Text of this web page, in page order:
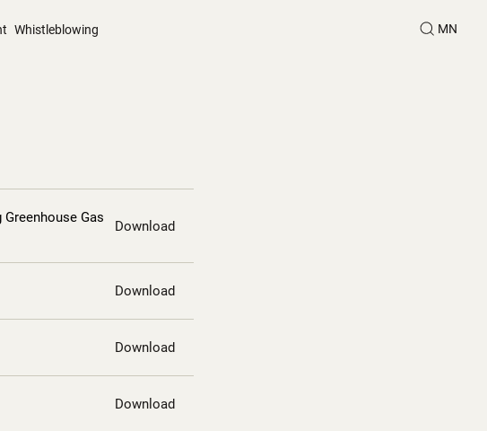
Whistleblowing MN
Gas
Download
Download
Download
Download